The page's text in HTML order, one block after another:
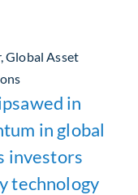
Global Asset
in
in global
investors
technology